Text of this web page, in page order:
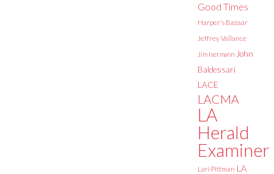
Good Times
Harper's Bazaar
Jeffrey Vallance
Jim Isermann John
Baldessari
LACE
LACMA
LA
Herald
Examiner
Lari Pittman LA